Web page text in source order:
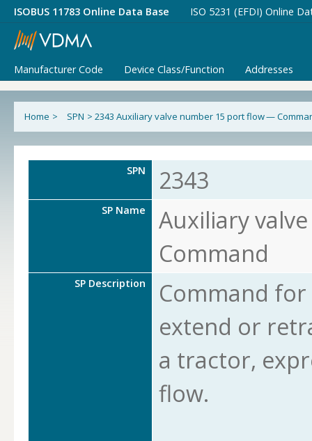
ISOBUS 11783 Online Data Base ISO 5231 (EFDI) Online
Manufacturer Code Device Class/Function Addresses
Home > SPN > 2343 Auxiliary valve number 15 port flow —
SPN 2343
SP Name
Auxiliary
Command
SP Description
Command
extend or
a tractor,
flow.